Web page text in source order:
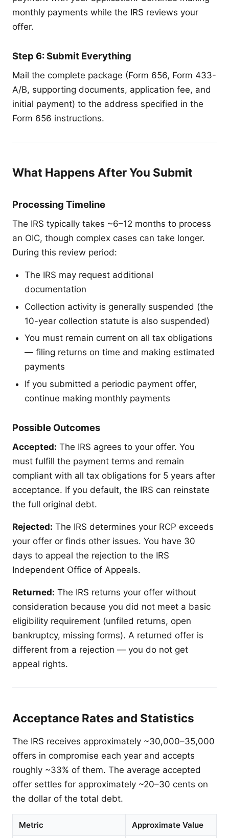
monthly payments while the IRS reviews your
offer.
Step 6: Submit Everything
Mail the complete package (Form 656, Form 433-
A/B, supporting documents, application fee, and
initial payment) to the address specified in the
Form 656 instructions.
What Happens After You Submit
Processing Timeline
The IRS typically takes ~6–12 months to process
an OIC, though complex cases can take longer.
During this review period:
The IRS may request additional
documentation
Collection activity is generally suspended (the
10-year collection statute is also suspended)
You must remain current on all tax obligations
— filing returns on time and making estimated
payments
If you submitted a periodic payment offer,
continue making monthly payments
Possible Outcomes
Accepted: The IRS agrees to your offer. You
must fulfill the payment terms and remain
compliant with all tax obligations for 5 years after
acceptance. If you default, the IRS can reinstate
the full original debt.
Rejected: The IRS determines your RCP exceeds
your offer or finds other issues. You have 30
days to appeal the rejection to the IRS
Independent Office of Appeals.
Returned: The IRS returns your offer without
consideration because you did not meet a basic
eligibility requirement (unfiled returns, open
bankruptcy, missing forms). A returned offer is
different from a rejection — you do not get
appeal rights.
Acceptance Rates and Statistics
The IRS receives approximately ~30,000–35,000
offers in compromise each year and accepts
roughly ~33% of them. The average accepted
offer settles for approximately ~20–30 cents on
the dollar of the total debt.
Metric Approximate Value